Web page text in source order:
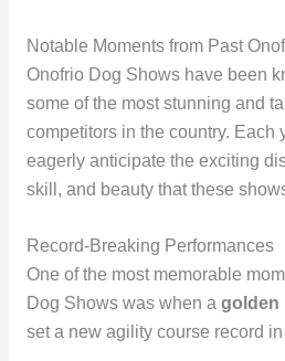
Notable Moments from Past
Onofrio Dog Shows have been
some of the most stunning and
competitors in the country. Each
eagerly anticipate the exciting
skill, and beauty that these
Record-Breaking Performances
One of the most memorable
Dog Shows was when a golden
set a new agility course record